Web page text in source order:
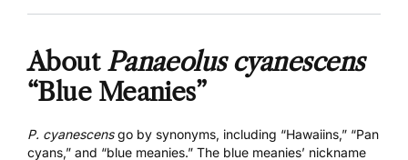
About Panaeolus cyanescens
“Blue Meanies”
P. cyanescensgo by synonyms, including “Hawaiins,” “Pan
cyans,” and “blue meanies.” The blue meanies’ nickname